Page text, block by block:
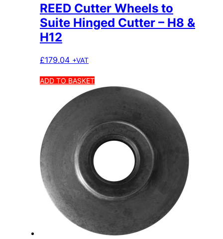
REED Cutter Wheels to
Suite Hinged Cutter – H8 &
H12
£179.04 +VAT
ADD TO BASKET